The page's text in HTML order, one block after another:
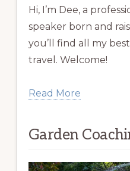
Hi, I’m Dee, a
speaker born and
you’ll find all my
travel. Welcome!
Read More
Garden